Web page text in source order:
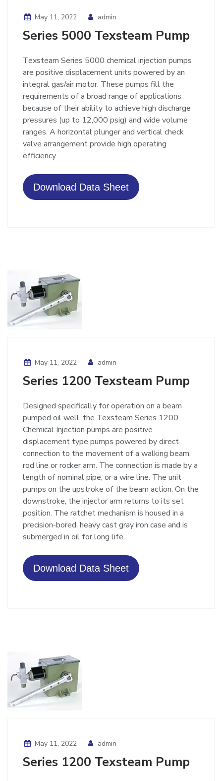
May 11, 2022 admin
Series 5000 Texsteam Pump
Texsteam Series 5000 chemical injection pumps
are positive displacement units powered by an
integral gas/air motor. These pumps fill the
requirements of a broad range of applications
because of their ability to achieve high discharge
pressures (up to 12,000 psig) and wide volume
ranges. A horizontal plunger and vertical check
valve arrangement provide high operating
efficiency.
Download Data Sheet
May 11, 2022 admin
Series 1200 Texsteam Pump
Designed specifically for operation on a beam
pumped oil well, the Texsteam Series 1200
Chemical Injection pumps are positive
displacement type pumps powered by direct
connection to the movement of a walking beam,
rod line or rocker arm. The connection is made by a
length of nominal pipe, or a wire line. The unit
pumps on the upstroke of the beam action. On the
downstroke, the injector arm returns to its set
position. The ratchet mechanism is housed in a
precision-bored, heavy cast gray iron case and is
submerged in oil for long life.
Download Data Sheet
May 11, 2022 admin
Series 1200 Texsteam Pump